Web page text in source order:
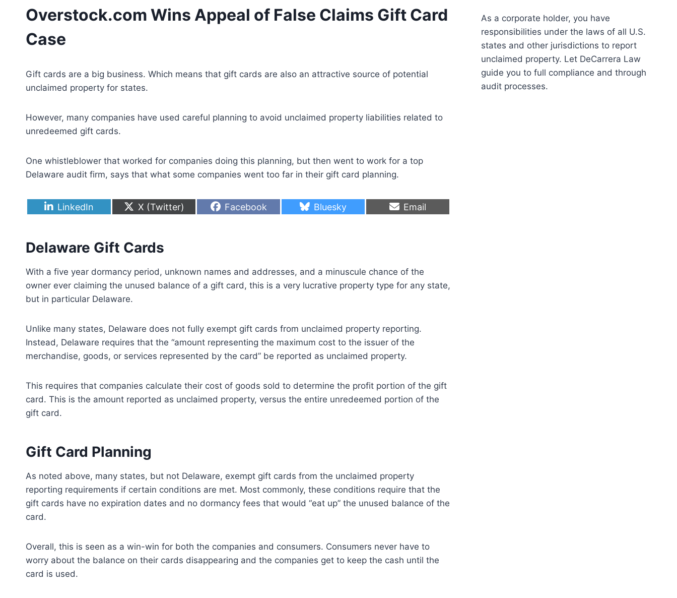
Overstock.com Wins Appeal of False Claims Gift Card
Case
Gift cards are a big business. Which means that gift cards are also an attractive source of potential
unclaimed property for states.
However, many companies have used careful planning to avoid unclaimed property liabilities related to
unredeemed gift cards.
One whistleblower that worked for companies doing this planning, but then went to work for a top
Delaware audit firm, says that what some companies went too far in their gift card planning.
S
h
e
o
LinkedIn
S
h
e
o
X (Twitter)
S
h
Facebook
S
h
Bluesky
S
h
Email
Delaware Gift Cards
With a five year dormancy period, unknown names and addresses, and a minuscule chance of the
owner ever claiming the unused balance of a gift card, this is a very lucrative property type for any state,
but in particular Delaware.
Unlike many states, Delaware does not fully exempt gift cards from unclaimed property reporting.
Instead, Delaware requires that the “amount representing the maximum cost to the issuer of the
merchandise, goods, or services represented by the card” be reported as unclaimed property.
This requires that companies calculate their cost of goods sold to determine the profit portion of the gift
card. This is the amount reported as unclaimed property, versus the entire unredeemed portion of the
gift card.
Gift Card Planning
As noted above, many states, but not Delaware, exempt gift cards from the unclaimed property
reporting requirements if certain conditions are met. Most commonly, these conditions require that the
gift cards have no expiration dates and no dormancy fees that would “eat up” the unused balance of the
card.
Overall, this is seen as a win-win for both the companies and consumers. Consumers never have to
worry about the balance on their cards disappearing and the companies get to keep the cash until the
card is used.
As a corporate holder, you have
responsibilities under the laws of all U.S.
states and other jurisdictions to report
unclaimed property. Let DeCarrera Law
guide you to full compliance and through
audit processes.